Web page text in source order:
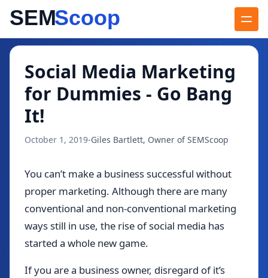
Social Media Marketing for Dummies - Go Bang It!
Social Media Marketing
for Dummies - Go Bang
It!
October 1, 2019-Giles Bartlett, Owner of SEMScoop
You can’t make a business successful without
proper marketing. Although there are many
conventional and non-conventional marketing
ways still in use, the rise of social media has
started a whole new game.
If you are a business owner, disregard of it’s